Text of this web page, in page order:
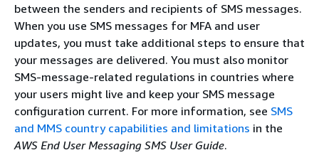
between the senders and recipients of SMS messages.
When you use SMS messages for MFA and user
updates, you must take additional steps to ensure that
your messages are delivered. You must also monitor
SMS-message-related regulations in countries where
your users might live and keep your SMS message
configuration current. For more information, see SMS
and MMS country capabilities and limitations in the
AWS End User Messaging SMS User Guide.